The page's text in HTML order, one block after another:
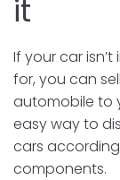
it
If your car
for, you can
automobile to
easy way to
cars
components.